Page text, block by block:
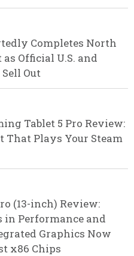
Completes North
Official U.S. and
Out
Tablet 5 Pro Review:
That Plays Your Steam
(13-inch) Review:
in Performance and
Graphics Now
x86 Chips